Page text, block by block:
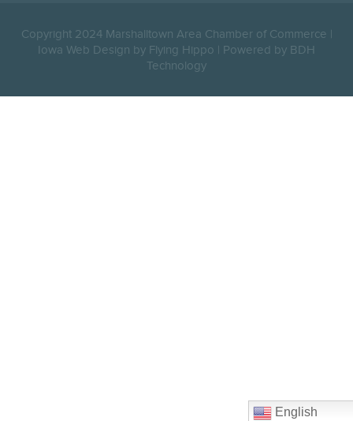
Copyright 2024 Marshalltown Area Chamber of Commerce |
Iowa Web Design by Flying Hippo | Powered by BDH
Technology
English